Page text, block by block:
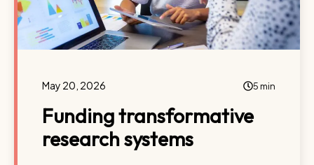
May 20, 2026 5 min
Funding transformative
research systems